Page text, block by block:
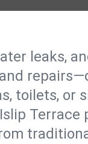
leaks,
toilets, or
Terrace